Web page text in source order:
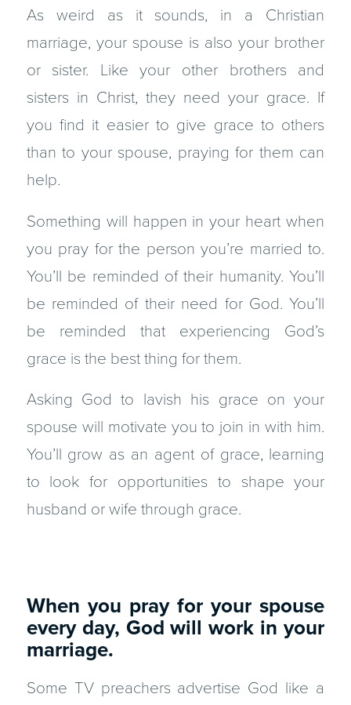
As weird as it sounds, in a Christian
marriage, your spouse is also your brother
or sister. Like your other brothers and
sisters in Christ, they need your grace. If
you find it easier to give grace to others
than to your spouse, praying for them can
help.
Something will happen in your heart when
you pray for the person you’re married to.
You’ll be reminded of their humanity. You’ll
be reminded of their need for God. You’ll
be reminded that experiencing God’s
grace is the best thing for them.
Asking God to lavish his grace on your
spouse will motivate you to join in with him.
You’ll grow as an agent of grace, learning
to look for opportunities to shape your
husband or wife through grace.
When you pray for your spouse
every day, God will work in your
marriage.
Some TV preachers advertise God like a